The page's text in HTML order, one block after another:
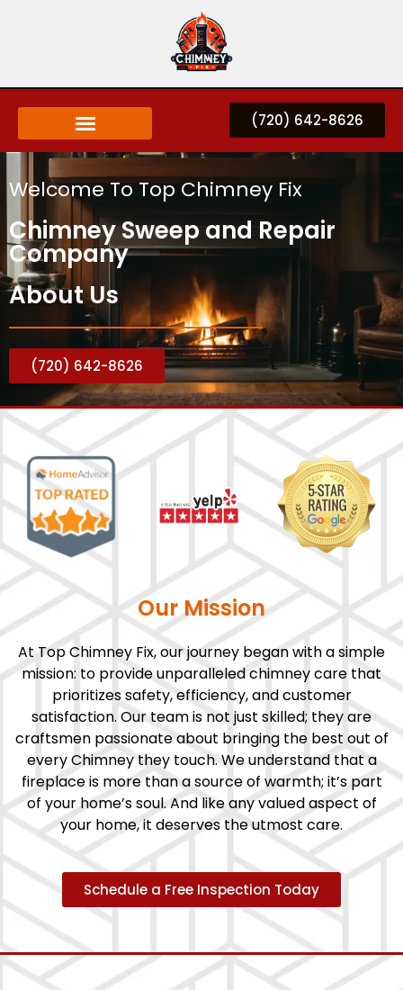
(720) 642-8626
Welcome To Top Chimney Fix
Chimney Sweep and Repair
Company
About Us
(720) 642-8626
Our Mission
At Top Chimney Fix, our journey began with a simple
mission: to provide unparalleled chimney care that
prioritizes safety, efficiency, and customer
satisfaction. Our team is not just skilled; they are
craftsmen passionate about bringing the best out of
every Chimney they touch. We understand that a
fireplace is more than a source of warmth; it’s part
of your home’s soul. And like any valued aspect of
your home, it deserves the utmost care.
Schedule a Free Inspection Today